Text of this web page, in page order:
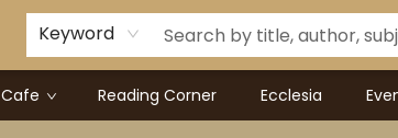
Keyword
Cafe Reading Corner Ecclesia